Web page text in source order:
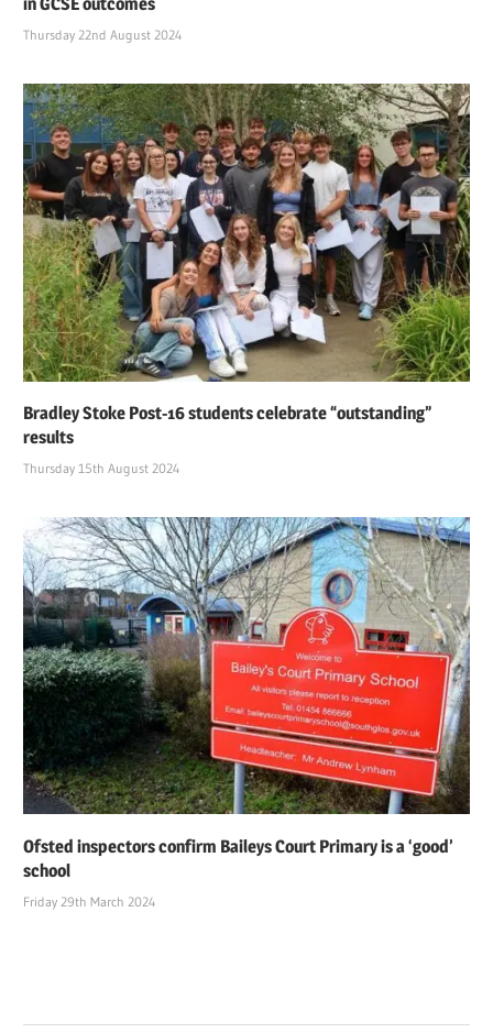
Thursday 22nd August 2024
Bradley Stoke Post-16 students celebrate “outstanding”
results
Thursday 15th August 2024
Ofsted inspectors confirm Baileys Court Primary is a ‘good’
school
Friday 29th March 2024